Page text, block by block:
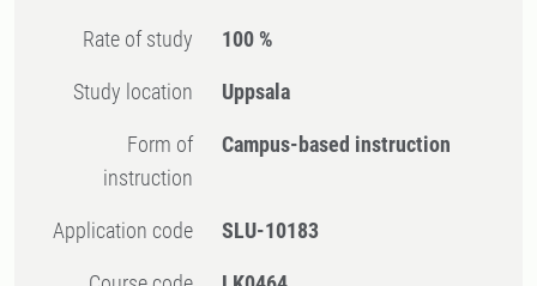
Rate of study 100 %
Study location Uppsala
Form of
instruction
Campus-based instruction
Application code SLU-10183